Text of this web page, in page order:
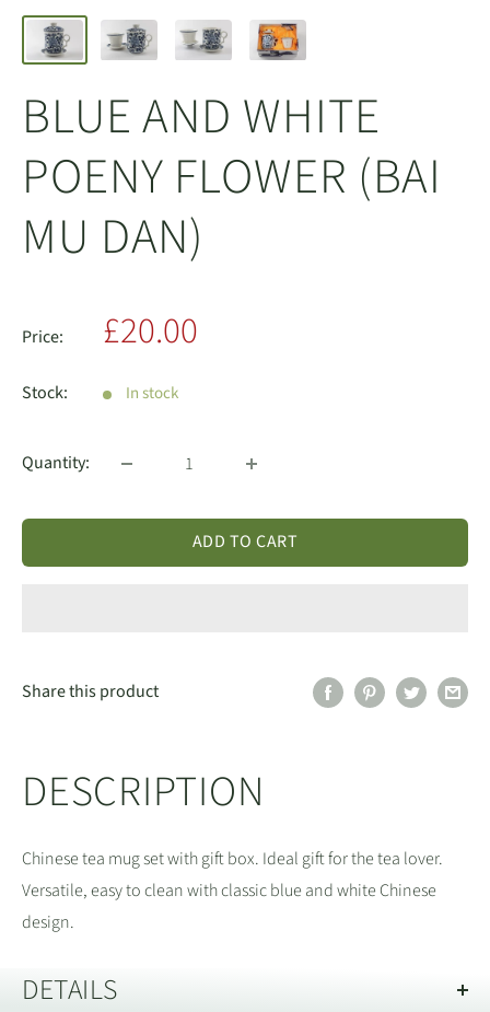
BLUE AND WHITE
POENY FLOWER (BAI
MU DAN)
Price: Sale
£20.00
Stock: In stock
Quantity:
ADD TO CART
Share this product
DESCRIPTION
Chinese tea mug set with gift box. Ideal gift for the tea lover.
Versatile, easy to clean with classic blue and white Chinese
design.
DETAILS